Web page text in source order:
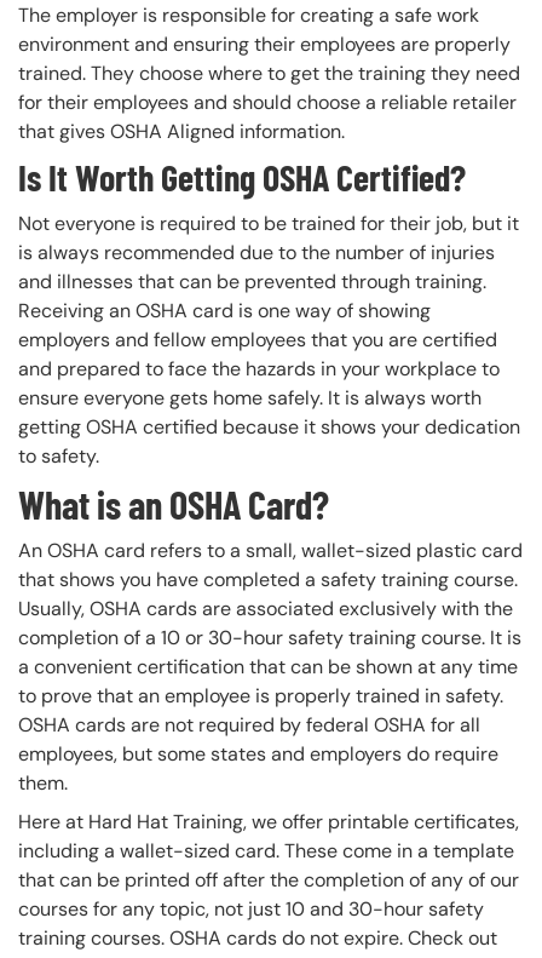
The employer is responsible for creating a safe work
environment and ensuring their employees are properly
trained. They choose where to get the training they need
for their employees and should choose a reliable retailer
that gives OSHA Aligned information.
Is It Worth Getting OSHA Certified?
Not everyone is required to be trained for their job, but it
is always recommended due to the number of injuries
and illnesses that can be prevented through training.
Receiving an OSHA card is one way of showing
employers and fellow employees that you are certified
and prepared to face the hazards in your workplace to
ensure everyone gets home safely. It is always worth
getting OSHA certified because it shows your dedication
to safety.
What is an OSHA Card?
An OSHA card refers to a small, wallet-sized plastic card
that shows you have completed a safety training course.
Usually, OSHA cards are associated exclusively with the
completion of a 10 or 30-hour safety training course. It is
a convenient certification that can be shown at any time
to prove that an employee is properly trained in safety.
OSHA cards are not required by federal OSHA for all
employees, but some states and employers do require
them.
Here at Hard Hat Training, we offer printable certificates,
including a wallet-sized card. These come in a template
that can be printed off after the completion of any of our
courses for any topic, not just 10 and 30-hour safety
training courses. OSHA cards do not expire. Check out